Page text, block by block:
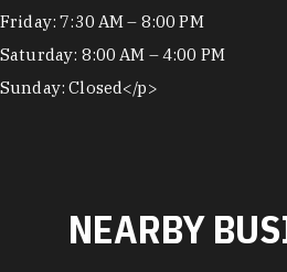
Friday: 7:30 AM – 8:00 PM
Saturday: 8:00 AM – 4:00 PM
Sunday: Closed</p>
NEARBY